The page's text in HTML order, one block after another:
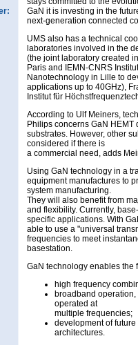
GaN it is investing in the
next-generation connected
UMS also has a technical
laboratories involved in the
(the joint laboratory created
Paris and IEMN-CNRS
Nanotechnology in Lille to
applications up to 40GHz),
Institut für
According to Ulf Meiners,
Philips concerns GaN
substrates. However, other
considered if there is
a commercial need, adds
Using GaN technology in a
equipment manufactures to
system manufacturing.
They will also benefit from
and flexibility. Currently,
specific applications. With
able to use a "universal
frequencies to meet
basestation.
GaN technology enables the
high frequency
broadband
operated at
multiple frequencies;
development of
architectures.